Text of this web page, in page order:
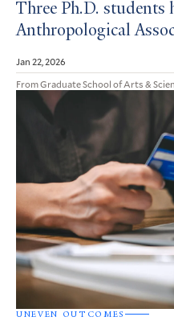
Three Ph.D. students
Anthropological
Jan 22, 2026
From Graduate School of Arts &
UNEVEN OUTCOMES